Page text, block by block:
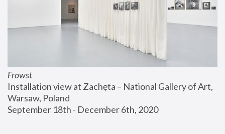
Frowst
Installation view at Zachęta – National Gallery of Art,
Warsaw, Poland
September 18th - December 6th, 2020